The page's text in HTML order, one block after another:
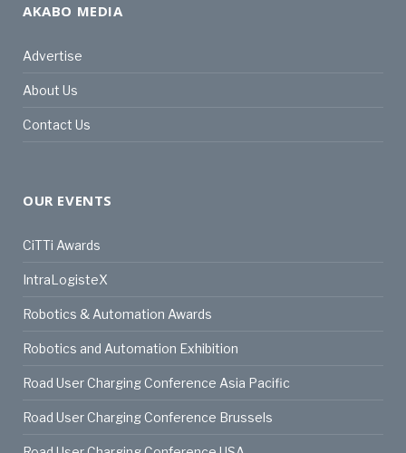
AKABO MEDIA
Advertise
About Us
Contact Us
OUR EVENTS
CiTTi Awards
IntraLogisteX
Robotics & Automation Awards
Robotics and Automation Exhibition
Road User Charging Conference Asia Pacific
Road User Charging Conference Brussels